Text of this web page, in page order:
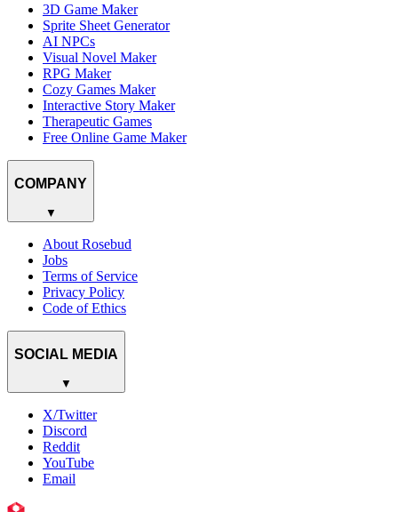
3D Game Maker
Sprite Sheet Generator
AI NPCs
Visual Novel Maker
RPG Maker
Cozy Games Maker
Interactive Story Maker
Therapeutic Games
Free Online Game Maker
COMPANY
▼
About Rosebud
Jobs
Terms of Service
Privacy Policy
Code of Ethics
SOCIAL MEDIA
▼
X/Twitter
Discord
Reddit
YouTube
Email